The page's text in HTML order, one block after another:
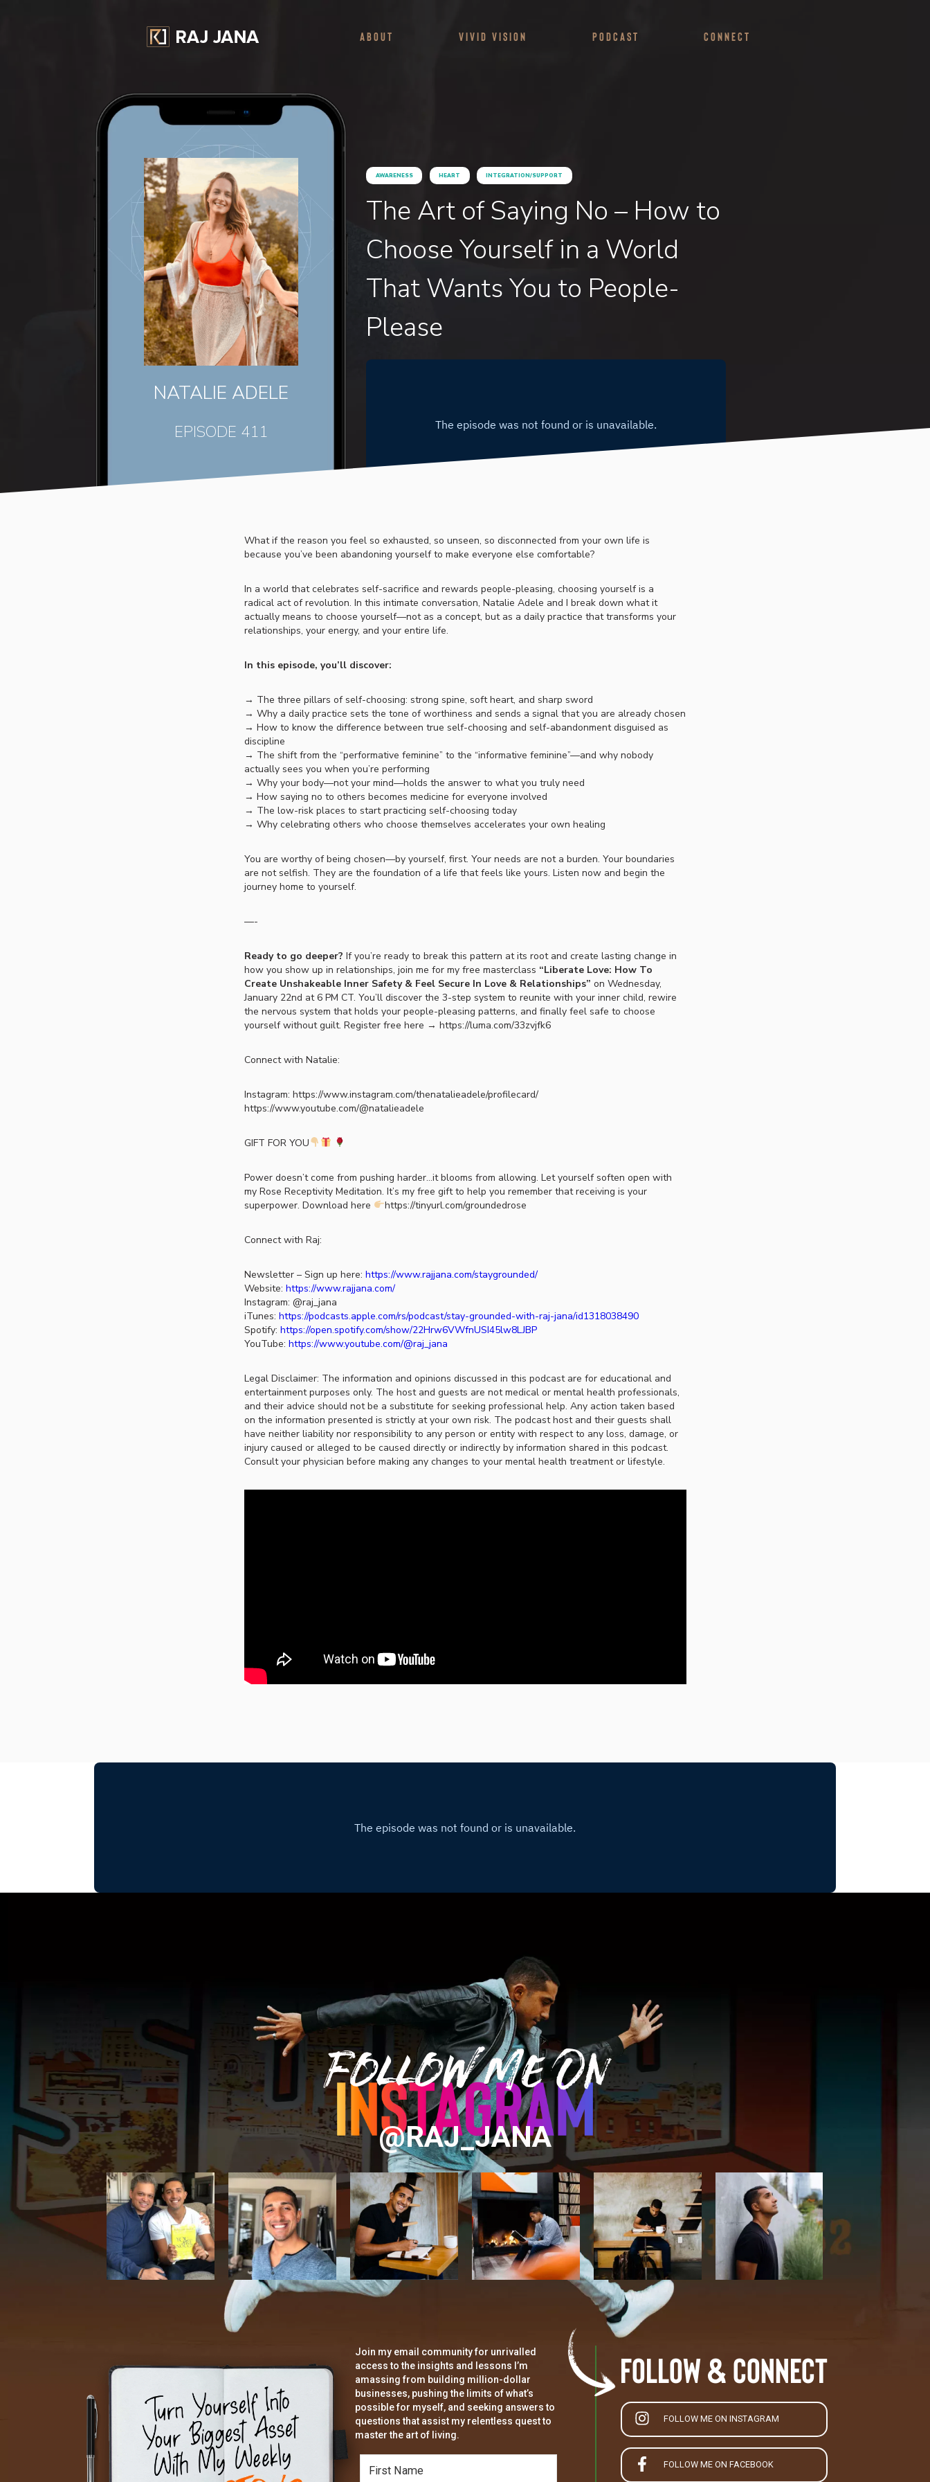
About Vivid Vision Podcast Connect
NATALIE ADELE
EPISODE 411
AWARENESS HEART INTEGRATION/SUPPORT
The Art of Saying No – How to
Choose Yourself in a World
That Wants You to People-
Please
What if the reason you feel so exhausted, so unseen, so disconnected from your own life is
because you’ve been abandoning yourself to make everyone else comfortable?
In a world that celebrates self-sacrifice and rewards people-pleasing, choosing yourself is a
radical act of revolution. In this intimate conversation, Natalie Adele and I break down what it
actually means to choose yourself—not as a concept, but as a daily practice that transforms your
relationships, your energy, and your entire life.
In this episode, you’ll discover:
→ The three pillars of self-choosing: strong spine, soft heart, and sharp sword
→ Why a daily practice sets the tone of worthiness and sends a signal that you are already chosen
→ How to know the difference between true self-choosing and self-abandonment disguised as
discipline
→ The shift from the “performative feminine” to the “informative feminine”—and why nobody
actually sees you when you’re performing
→ Why your body—not your mind—holds the answer to what you truly need
→ How saying no to others becomes medicine for everyone involved
→ The low-risk places to start practicing self-choosing today
→ Why celebrating others who choose themselves accelerates your own healing
You are worthy of being chosen—by yourself, first. Your needs are not a burden. Your boundaries
are not selfish. They are the foundation of a life that feels like yours. Listen now and begin the
journey home to yourself.
—-
Ready to go deeper? If you’re ready to break this pattern at its root and create lasting change in
how you show up in relationships, join me for my free masterclass “Liberate Love: How To
Create Unshakeable Inner Safety & Feel Secure In Love & Relationships” on Wednesday,
January 22nd at 6 PM CT. You’ll discover the 3-step system to reunite with your inner child, rewire
the nervous system that holds your people-pleasing patterns, and finally feel safe to choose
yourself without guilt. Register free here → https://luma.com/33zvjfk6
Connect with Natalie:
Instagram: https://www.instagram.com/thenatalieadele/profilecard/
https://www.youtube.com/@natalieadele
GIFT FOR YOU
Power doesn’t come from pushing harder…it blooms from allowing. Let yourself soften open with
my Rose Receptivity Meditation. It’s my free gift to help you remember that receiving is your
superpower. Download here
https://tinyurl.com/groundedrose
Connect with Raj:
Newsletter – Sign up here: https://www.rajjana.com/staygrounded/
Website: https://www.rajjana.com/
Instagram: @raj_jana
iTunes: https://podcasts.apple.com/rs/podcast/stay-grounded-with-raj-jana/id1318038490
Spotify: https://open.spotify.com/show/22Hrw6VWfnUSI45lw8LJBP
YouTube: https://www.youtube.com/@raj_jana
Legal Disclaimer: The information and opinions discussed in this podcast are for educational and
entertainment purposes only. The host and guests are not medical or mental health professionals,
and their advice should not be a substitute for seeking professional help. Any action taken based
on the information presented is strictly at your own risk. The podcast host and their guests shall
have neither liability nor responsibility to any person or entity with respect to any loss, damage, or
injury caused or alleged to be caused directly or indirectly by information shared in this podcast.
Consult your physician before making any changes to your mental health treatment or lifestyle.
Follow Me On
@RAJ_JANA
Join my email community for unrivalled
access to the insights and lessons I’m
amassing from building million-dollar
businesses, pushing the limits of what’s
possible for myself, and seeking answers to
questions that assist my relentless quest to
master the art of living.
Follow & Connect
FOLLOW ME ON INSTAGRAM
FOLLOW ME ON FACEBOOK